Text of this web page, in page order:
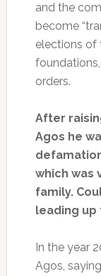
and the
become
elections of
orders.
After
Agos he
which was
family.
leading up
In the year
Agos,